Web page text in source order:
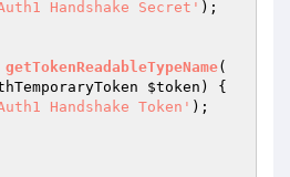
Handshake Secret' );
getTokenReadableTypeName(
$token )
{
Handshake Token' );